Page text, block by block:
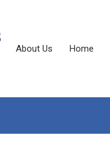
About Us Home